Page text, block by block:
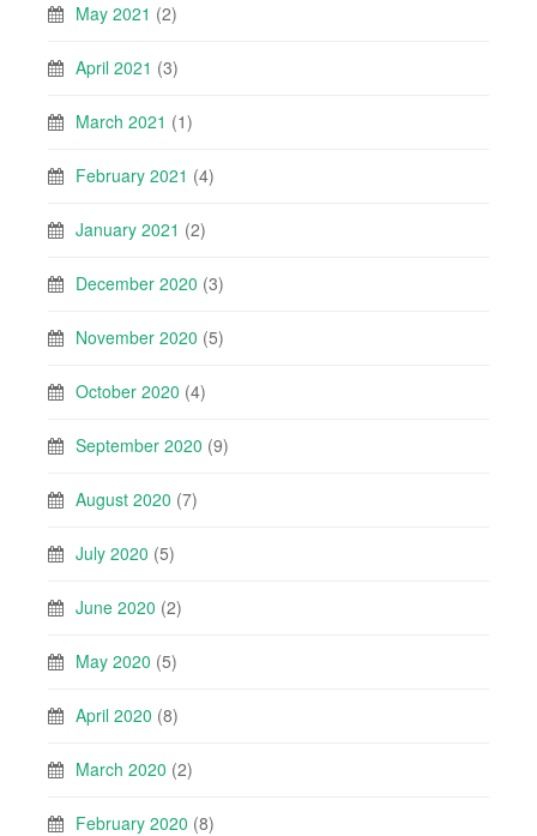
May 2021 (2)
April 2021 (3)
March 2021 (1)
February 2021 (4)
January 2021 (2)
December 2020 (3)
November 2020 (5)
October 2020 (4)
September 2020 (9)
August 2020 (7)
July 2020 (5)
June 2020 (2)
May 2020 (5)
April 2020 (8)
March 2020 (2)
February 2020 (8)